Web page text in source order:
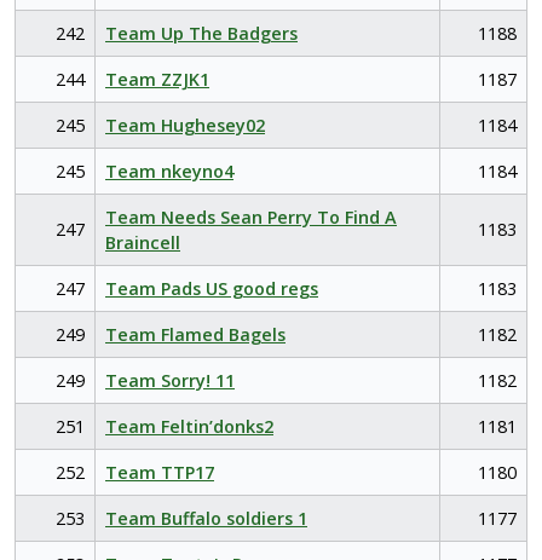
242
Team Up The Badgers
1188
244
Team ZZJK1
1187
245
Team Hughesey02
1184
245
Team nkeyno4 1184
247
Team Needs Sean Perry To Find A
Braincell
1183
247 Team Pads US good regs
1183
249
Team Flamed Bagels
1182
249
Team Sorry! 11
1182
251
Team Feltin’donks2
1181
252
Team TTP17
1180
253
Team Buffalo soldiers 1
1177